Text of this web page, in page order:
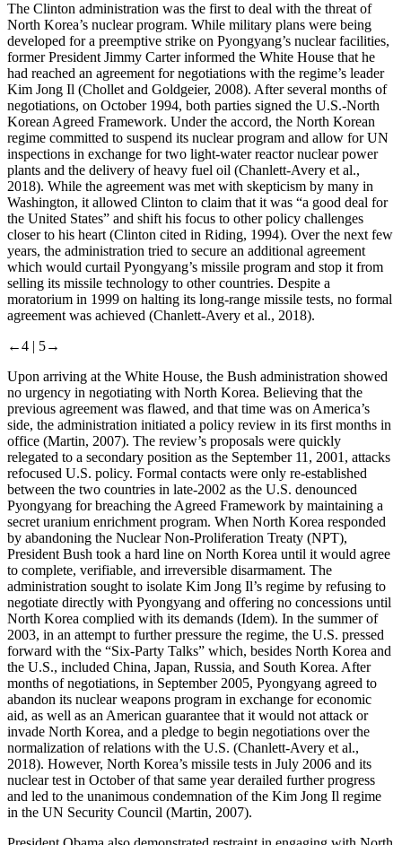
The Clinton administration was the first to deal with the threat of
North Korea’s nuclear program. While military plans were being
developed for a preemptive strike on Pyongyang’s nuclear facilities,
former President Jimmy Carter informed the White House that he
had reached an agreement for negotiations with the regime’s leader
Kim Jong Il (Chollet and Goldgeier, 2008). After several months of
negotiations, on October 1994, both parties signed the U.S.-North
Korean Agreed Framework. Under the accord, the North Korean
regime committed to suspend its nuclear program and allow for UN
inspections in exchange for two light-water reactor nuclear power
plants and the delivery of heavy fuel oil (Chanlett-Avery et al.,
2018). While the agreement was met with skepticism by many in
Washington, it allowed Clinton to claim that it was “a good deal for
the United States” and shift his focus to other policy challenges
closer to his heart (Clinton cited in Riding, 1994). Over the next few
years, the administration tried to secure an additional agreement
which would curtail Pyongyang’s missile program and stop it from
selling its missile technology to other countries. Despite a
moratorium in 1999 on halting its long-range missile tests, no formal
agreement was achieved (Chanlett-Avery et al., 2018).
←4 | 5→
Upon arriving at the White House, the Bush administration showed
no urgency in negotiating with North Korea. Believing that the
previous agreement was flawed, and that time was on America’s
side, the administration initiated a policy review in its first months in
office (Martin, 2007). The review’s proposals were quickly
relegated to a secondary position as the September 11, 2001, attacks
refocused U.S. policy. Formal contacts were only re-established
between the two countries in late-2002 as the U.S. denounced
Pyongyang for breaching the Agreed Framework by maintaining a
secret uranium enrichment program. When North Korea responded
by abandoning the Nuclear Non-Proliferation Treaty (NPT),
President Bush took a hard line on North Korea until it would agree
to complete, verifiable, and irreversible disarmament. The
administration sought to isolate Kim Jong Il’s regime by refusing to
negotiate directly with Pyongyang and offering no concessions until
North Korea complied with its demands (Idem). In the summer of
2003, in an attempt to further pressure the regime, the U.S. pressed
forward with the “Six-Party Talks” which, besides North Korea and
the U.S., included China, Japan, Russia, and South Korea. After
months of negotiations, in September 2005, Pyongyang agreed to
abandon its nuclear weapons program in exchange for economic
aid, as well as an American guarantee that it would not attack or
invade North Korea, and a pledge to begin negotiations over the
normalization of relations with the U.S. (Chanlett-Avery et al.,
2018). However, North Korea’s missile tests in July 2006 and its
nuclear test in October of that same year derailed further progress
and led to the unanimous condemnation of the Kim Jong Il regime
in the UN Security Council (Martin, 2007).